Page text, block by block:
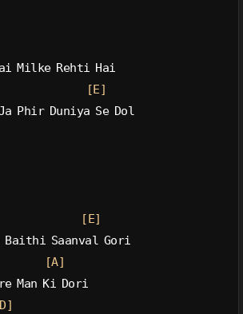
Milke Rehti Hai
[E]
Phir Duniya Se Dol
[E]
Baithi Saanval Gori
[A]
Man Ki Dori